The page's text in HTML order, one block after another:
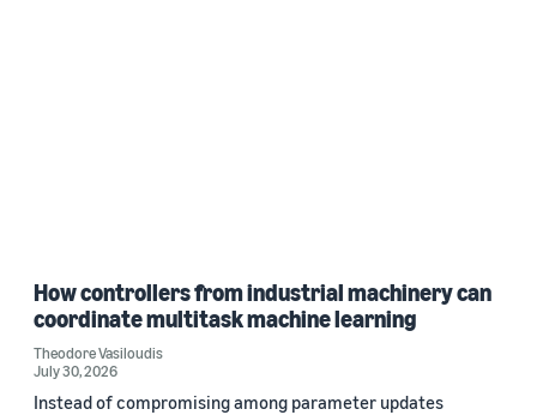
How controllers from industrial machinery can
coordinate multitask machine learning
Theodore Vasiloudis
July 30, 2026
Instead of compromising among parameter updates